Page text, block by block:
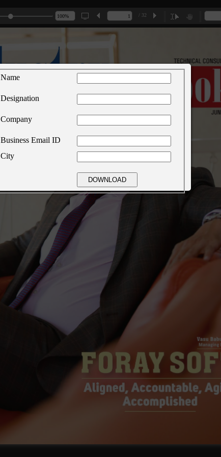
Name
Designation
Company
Business Email ID
City
/ 32